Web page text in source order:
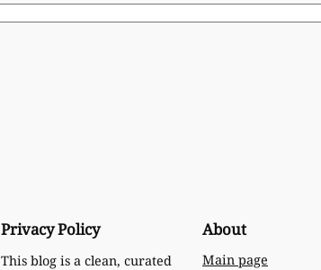
Privacy Policy
This blog is a clean, curated
About
Main page